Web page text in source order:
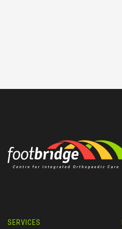
SERVICES